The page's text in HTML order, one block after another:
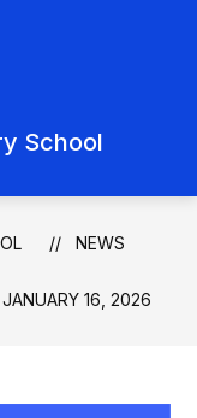
School
NEWS
JANUARY 16, 2026